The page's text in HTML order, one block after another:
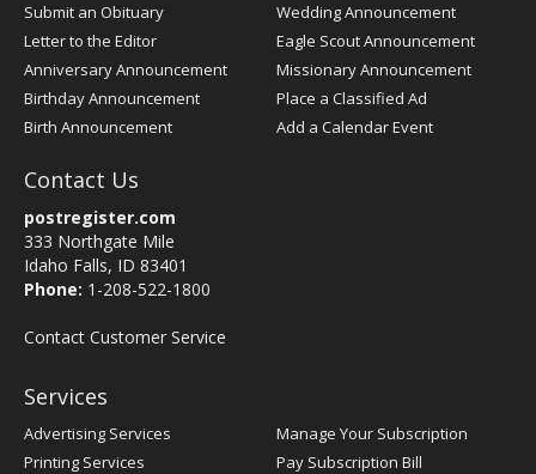
Submit an Obituary
Letter to the Editor
Anniversary Announcement
Birthday Announcement
Birth Announcement
Wedding Announcement
Eagle Scout Announcement
Missionary Announcement
Place a Classified Ad
Add a Calendar Event
Contact Us
postregister.com
333 Northgate Mile
Idaho Falls, ID 83401
Phone: 1-208-522-1800
Contact Customer Service
Services
Advertising Services
Printing Services
Manage Your Subscription
Pay Subscription Bill